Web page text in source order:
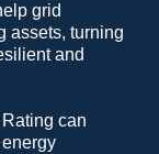
grid
assets, turning
and
can